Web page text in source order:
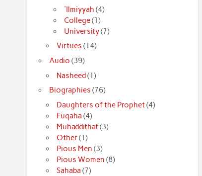
'Ilmiyyah (4)
College(1)
University(7)
Virtues (14)
Audio (39)
Nasheed(1)
Biographies (76)
Daughters of the Prophet(4)
Fuqaha (4)
Muhaddithat(3)
Other(1)
Pious Men (3)
Pious Women (8)
Sahaba (7)